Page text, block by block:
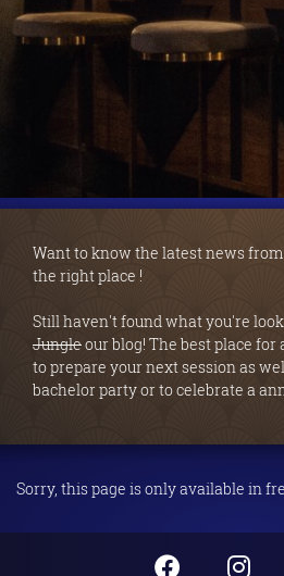
Want to know the latest news
the right place !
Still haven't found what you're
Jungleour blog! The best place for
to prepare your next session as
bachelor party or to celebrate a
Sorry, this page is only available in